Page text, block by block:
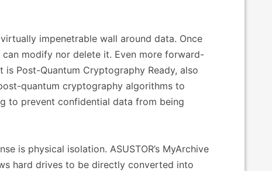
impenetrable wall around data. Once
modify nor delete it. Even more forward-
Post-Quantum Cryptography Ready, also
quantum cryptography algorithms to
to prevent confidential data from being
is physical isolation. ASUSTOR’s MyArchive
hard drives to be directly converted into